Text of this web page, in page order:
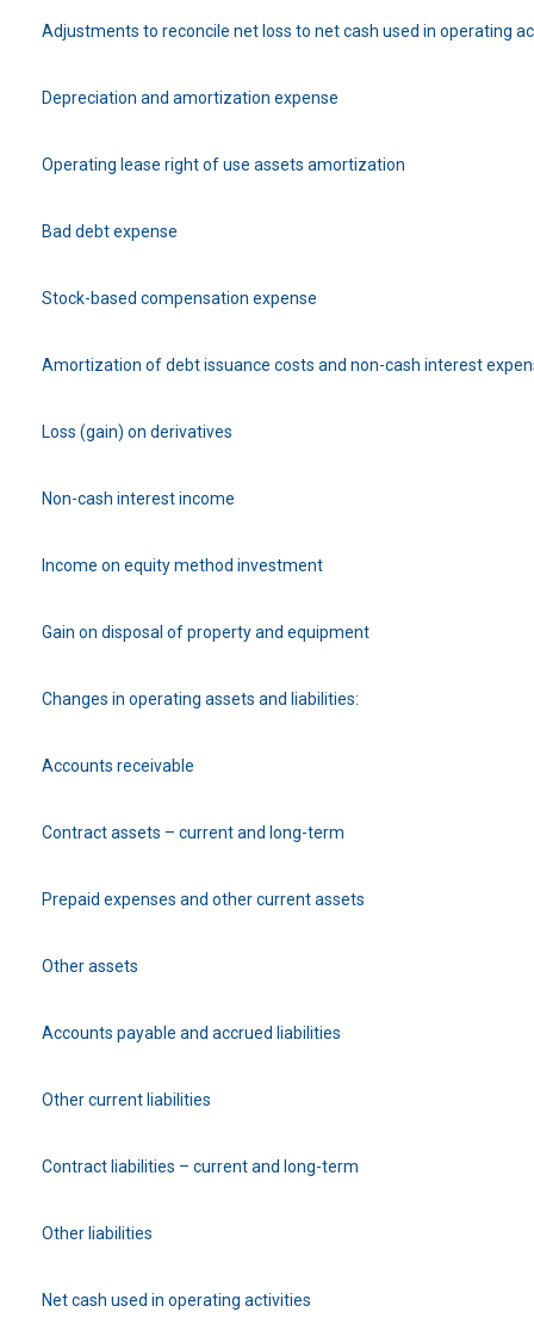
Adjustments to reconcile net loss to net cash used in operating
Depreciation and amortization expense
Operating lease right of use assets amortization
Bad debt expense
Stock-based compensation expense
Amortization of debt issuance costs and non-cash interest
Loss (gain) on derivatives
Non-cash interest income
Income on equity method investment
Gain on disposal of property and equipment
Changes in operating assets and liabilities:
Accounts receivable
Contract assets – current and long-term
Prepaid expenses and other current assets
Other assets
Accounts payable and accrued liabilities
Other current liabilities
Contract liabilities – current and long-term
Other liabilities
Net cash used in operating activities